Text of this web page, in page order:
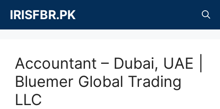
content
IRISFBR.PK
Accountant – Dubai, UAE |
Bluemer Global Trading
LLC